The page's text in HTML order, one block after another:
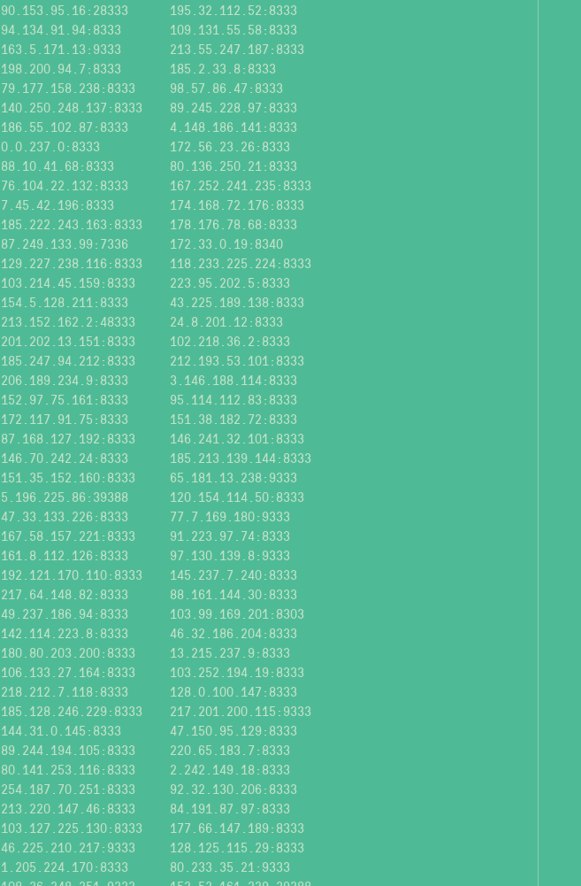
90.153.95.16:28333
195.32.112.52:8333
94.134.91.94:8333
109.131.55.58:8333
163.5.171.13:9333
213.55.247.187:8333
198.200.94.7:8333
185.2.33.8:8333
79.177.158.238:8333
98.57.86.47:8333
140.250.248.137:8333
89.245.228.97:8333
186.55.102.87:8333
4.148.186.141:8333
0.0.237.0:8333
172.56.23.26:8333
88.10.41.68:8333
80.136.250.21:8333
76.104.22.132:8333
167.252.241.235:8333
7.45.42.196:8333
174.168.72.176:8333
185.222.243.163:8333
178.176.78.68:8333
87.249.133.99:7336
172.33.0.19:8340
129.227.238.116:8333
118.233.225.224:8333
103.214.45.159:8333
223.95.202.5:8333
154.5.128.211:8333
43.225.189.138:8333
213.152.162.2:48333
24.8.201.12:8333
201.202.13.151:8333
102.218.36.2:8333
185.247.94.212:8333
212.193.53.101:8333
206.189.234.9:8333
3.146.188.114:8333
152.97.75.161:8333
95.114.112.83:8333
172.117.91.75:8333
151.38.182.72:8333
87.168.127.192:8333
146.241.32.101:8333
146.70.242.24:8333
185.213.139.144:8333
151.35.152.160:8333
65.181.13.238:9333
5.196.225.86:39388
120.154.114.50:8333
47.33.133.226:8333
77.7.169.180:9333
167.58.157.221:8333
91.223.97.74:8333
161.8.112.126:8333
97.130.139.8:9333
192.121.170.110:8333
145.237.7.240:8333
217.64.148.82:8333
88.161.144.30:8333
49.237.186.94:8333
103.99.169.201:8303
142.114.223.8:8333
46.32.186.204:8333
180.80.203.200:8333
13.215.237.9:8333
106.133.27.164:8333
103.252.194.19:8333
218.212.7.118:8333
128.0.100.147:8333
185.128.246.229:8333
217.201.200.115:9333
144.31.0.145:8333
47.150.95.129:8333
89.244.194.105:8333
220.65.183.7:8333
80.141.253.116:8333
2.242.149.18:8333
254.187.70.251:8333
92.32.130.206:8333
213.220.147.46:8333
84.191.87.97:8333
103.127.225.130:8333
177.66.147.189:8333
46.225.210.217:9333
128.125.115.29:8333
1.205.224.170:8333
80.233.35.21:9333